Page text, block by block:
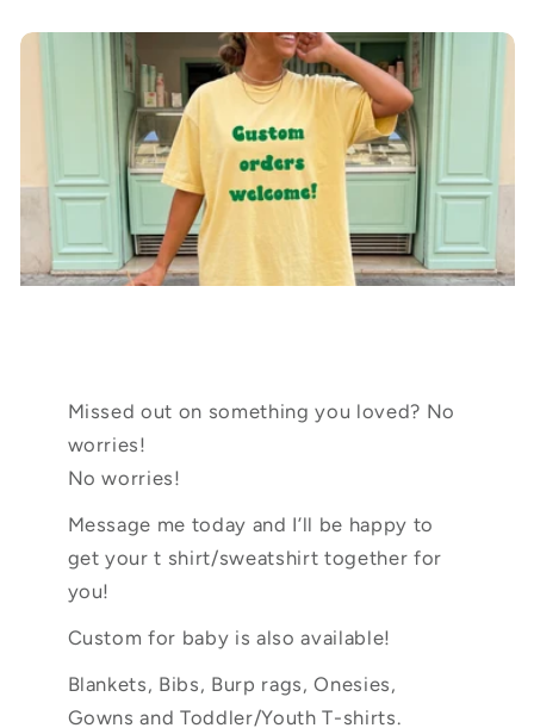
Missed out on something you loved? No
worries!
No worries!
Message me today and I’ll be happy to
get your t shirt/sweatshirt together for
you!
Custom for baby is also available!
Blankets, Bibs, Burp rags, Onesies,
Gowns and Toddler/Youth T-shirts.